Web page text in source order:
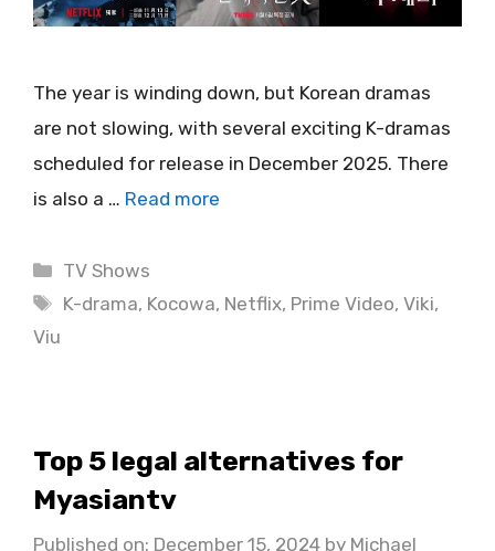
The year is winding down, but Korean dramas
are not slowing, with several exciting K-dramas
scheduled for release in December 2025. There
is also a … Read more
Categories
TV Shows
Tags
K-drama, Kocowa, Netflix, Prime Video,Viki,
Viu
Top 5 legal alternatives for
Myasiantv
Published on: December 15, 2024 by Michael